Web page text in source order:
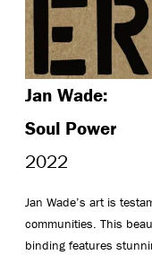
Jan Wade:
Soul Power
2022
Jan Wade’s art is
communities. This
binding features